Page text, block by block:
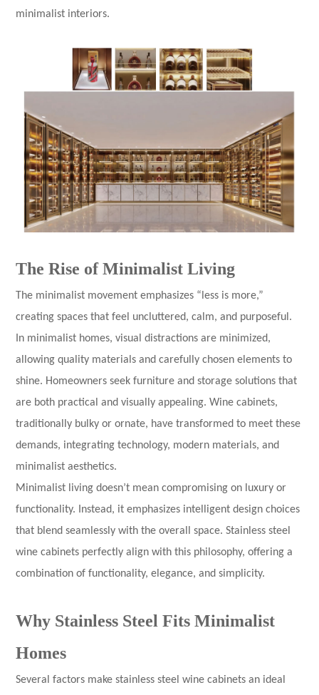
minimalist interiors.
The Rise of Minimalist Living
The minimalist movement emphasizes “less is more,”
creating spaces that feel uncluttered, calm, and purposeful.
In minimalist homes, visual distractions are minimized,
allowing quality materials and carefully chosen elements to
shine. Homeowners seek furniture and storage solutions that
are both practical and visually appealing. Wine cabinets,
traditionally bulky or ornate, have transformed to meet these
demands, integrating technology, modern materials, and
minimalist aesthetics.
Minimalist living doesn’t mean compromising on luxury or
functionality. Instead, it emphasizes intelligent design choices
that blend seamlessly with the overall space. Stainless steel
wine cabinets perfectly align with this philosophy, offering a
combination of functionality, elegance, and simplicity.
Why Stainless Steel Fits Minimalist
Homes
Several factors make stainless steel wine cabinets an ideal